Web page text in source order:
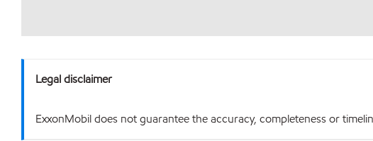
Legal disclaimer
ExxonMobil does not guarantee the accuracy, completeness or